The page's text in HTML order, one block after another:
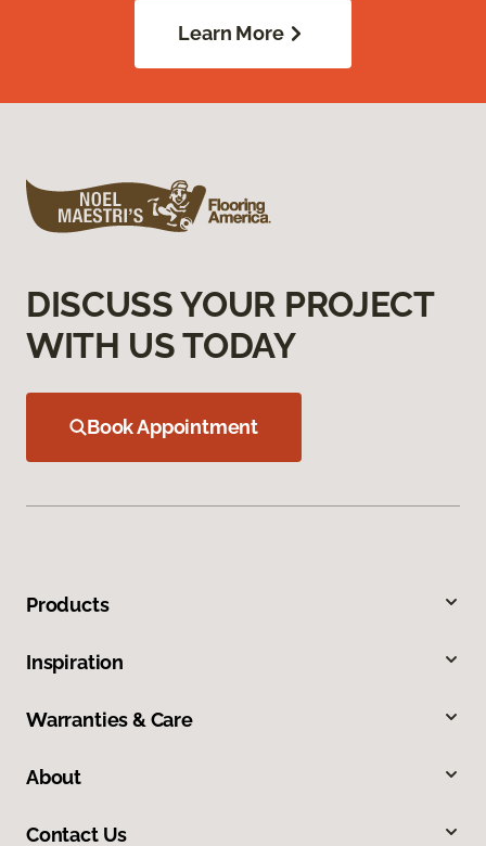
Learn More
DISCUSS YOUR PROJECT
WITH US TODAY
Book Appointment
Products
Inspiration
Warranties & Care
About
Contact Us